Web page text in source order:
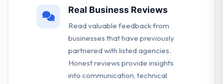
Real Business Reviews
Read valuable feedback from
businesses that have previously
partnered with listed agencies.
Honest reviews provide insights
into communication, technical